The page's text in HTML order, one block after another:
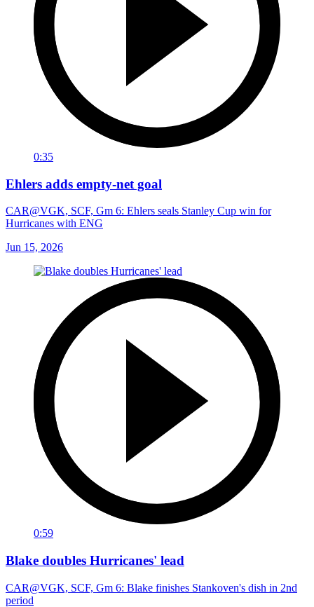
0:35
Ehlers adds empty-net goal
CAR@VGK, SCF, Gm 6: Ehlers seals Stanley Cup win for
Hurricanes with ENG
Jun 15, 2026
0:59
Blake doubles Hurricanes' lead
CAR@VGK, SCF, Gm 6: Blake finishes Stankoven's dish in 2nd
period